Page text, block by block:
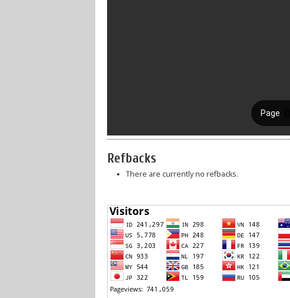
Refbacks
There are currently no refbacks.